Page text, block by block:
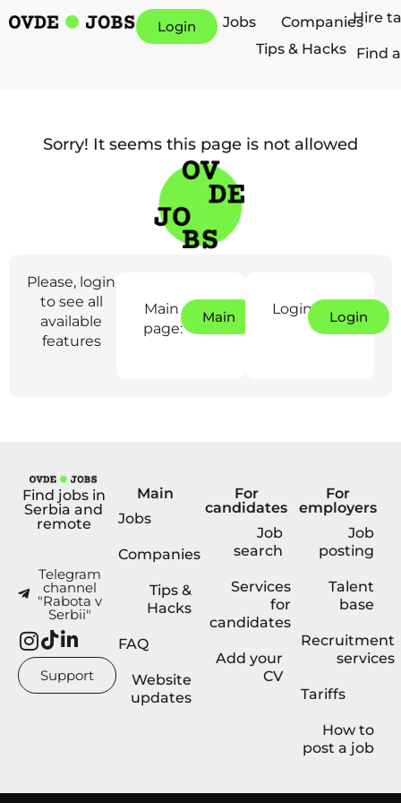
Login Jobs
Companies
Tips & Hacks
Hire
Find
Sorry! It seems this page is not allowed
Please, login
to see all
available
features
Main
page:
Main Login: Login
Find jobs in
Serbia and
remote
Telegram
channel
"Rabota v
Serbii"
Support
Main
Jobs
Companies
Tips &
Hacks
FAQ
Website
updates
For
candidates
Job
search
Services
for
candidates
Add your
CV
For
employers
Job
posting
Talent
base
Recruitment
services
Tariffs
How to
post a job